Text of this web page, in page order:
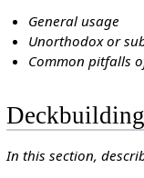
General usage
Unorthodox or
Common pitfalls
In this section,